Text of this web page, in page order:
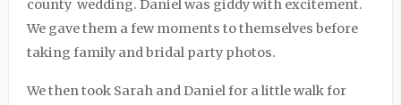
county wedding. Daniel was giddy with excitement.
We gave them a few moments to themselves before
taking family and bridal party photos.
We then took Sarah and Daniel for a little walk for